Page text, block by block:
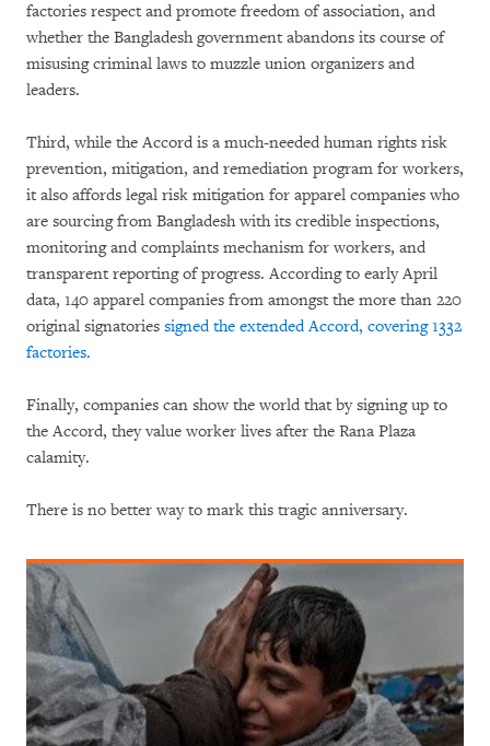
factories respect and promote freedom of association, and
whether the Bangladesh government abandons its course of
misusing criminal laws to muzzle union organizers and
leaders.
Third, while the Accord is a much-needed human rights risk
prevention, mitigation, and remediation program for workers,
it also affords legal risk mitigation for apparel companies who
are sourcing from Bangladesh with its credible inspections,
monitoring and complaints mechanism for workers, and
transparent reporting of progress. According to early April
data, 140 apparel companies from amongst the more than 220
original signatories signed the extended Accord, covering 1332
factories.
Finally, companies can show the world that by signing up to
the Accord, they value worker lives after the Rana Plaza
calamity.
There is no better way to mark this tragic anniversary.